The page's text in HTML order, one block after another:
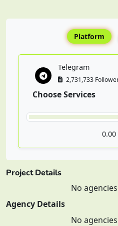
Platform
Telegram
2,731,733
Choose Services
0.00
Project Details
No
Agency Details
No